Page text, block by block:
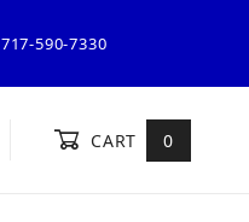
717-590-7330
CART 0